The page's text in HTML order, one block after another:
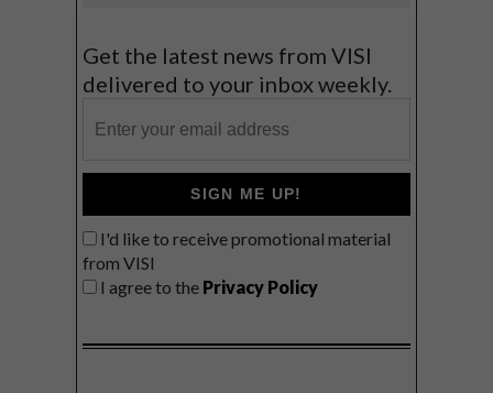
Get the latest news from VISI
delivered to your inbox weekly.
SIGN ME UP!
I'd like to receive promotional material
from VISI
I agree to the Privacy Policy